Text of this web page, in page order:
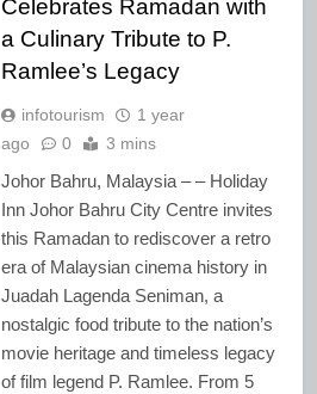
Celebrates Ramadan with
a Culinary Tribute to P.
Ramlee’s Legacy
infotourism
1 year
ago
0 3 mins
Johor Bahru, Malaysia – – Holiday
Inn Johor Bahru City Centre invites
this Ramadan to rediscover a retro
era of Malaysian cinema history in
Juadah Lagenda Seniman, a
nostalgic food tribute to the nation’s
movie heritage and timeless legacy
of film legend P. Ramlee. From 5